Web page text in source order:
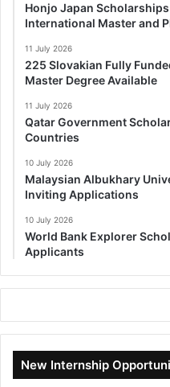
Honjo Japan
International Master and
11 July 2026
225 Slovakian Fully
Master Degree Available
11 July 2026
Qatar Government
Countries
10 July 2026
Malaysian Albukhary
Inviting Applications
10 July 2026
World Bank Explorer
Applicants
New Internship